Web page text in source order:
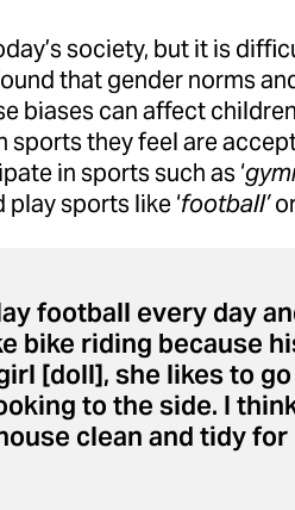
society, but it is
that gender norms
biases can affect
they feel are
in sports such as ‘
sports like ‘football’or
football every day
bike riding because
[doll], she likes to
to the side. I
clean and tidy